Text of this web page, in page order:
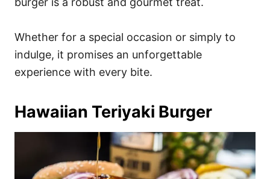
Whether for a special occasion or simply to
indulge, it promises an unforgettable
experience with every bite.
Hawaiian Teriyaki Burger